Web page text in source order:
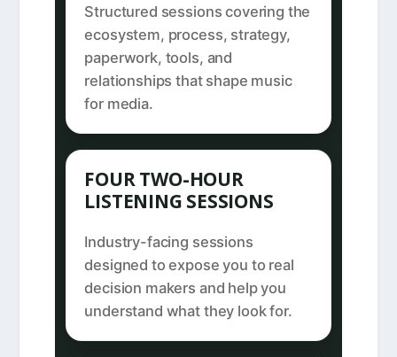
Structured sessions covering the
ecosystem, process, strategy,
paperwork, tools, and
relationships that shape music
for media.
FOUR TWO-HOUR
LISTENING SESSIONS
Industry-facing sessions
designed to expose you to real
decision makers and help you
understand what they look for.